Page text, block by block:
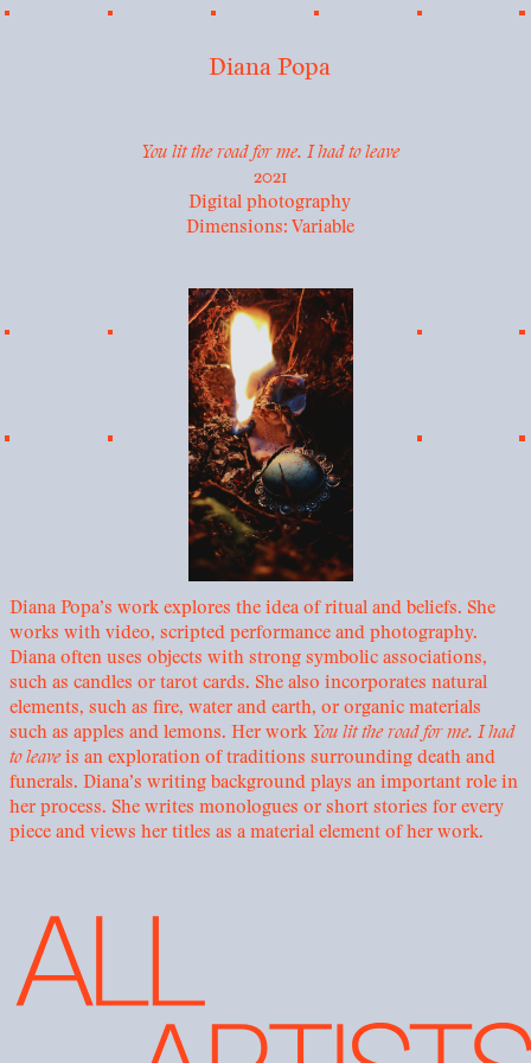
Diana Popa
You lit the road for me. I had to leave
2021
Digital photography
Dimensions: Variable
Diana Popa’s work explores the idea of ritual and beliefs. She
works with video, scripted performance and photography.
Diana often uses objects with strong symbolic associations,
such as candles or tarot cards. She also incorporates natural
elements, such as fire, water and earth, or organic materials
such as apples and lemons. Her work You lit the road for me. I had
to leaveis an exploration of traditions surrounding death and
funerals. Diana’s writing background plays an important role in
her process. She writes monologues or short stories for every
piece and views her titles as a material element of her work.